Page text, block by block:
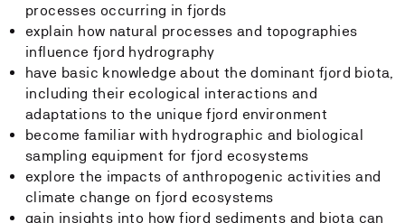
processes occurring in fjords
explain how natural processes and topographies
influence fjord hydrography
have basic knowledge about the dominant fjord biota,
including their ecological interactions and
adaptations to the unique fjord environment
become familiar with hydrographic and biological
sampling equipment for fjord ecosystems
explore the impacts of anthropogenic activities and
climate change on fjord ecosystems
gain insights into how fjord sediments and biota can